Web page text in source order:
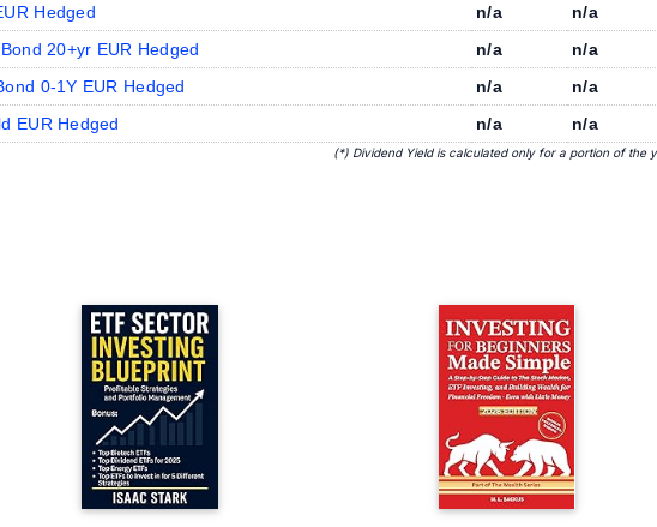
Hedged n/a
n/a
20+yr EUR Hedged n/a
n/a
0-1Y EUR Hedged n/a
n/a
EUR Hedged n/a n/a
(*) Dividend Yield is calculated only for a portion of the